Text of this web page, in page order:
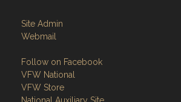
Site Admin
Webmail
Follow on Facebook
VFW National
VFW Store